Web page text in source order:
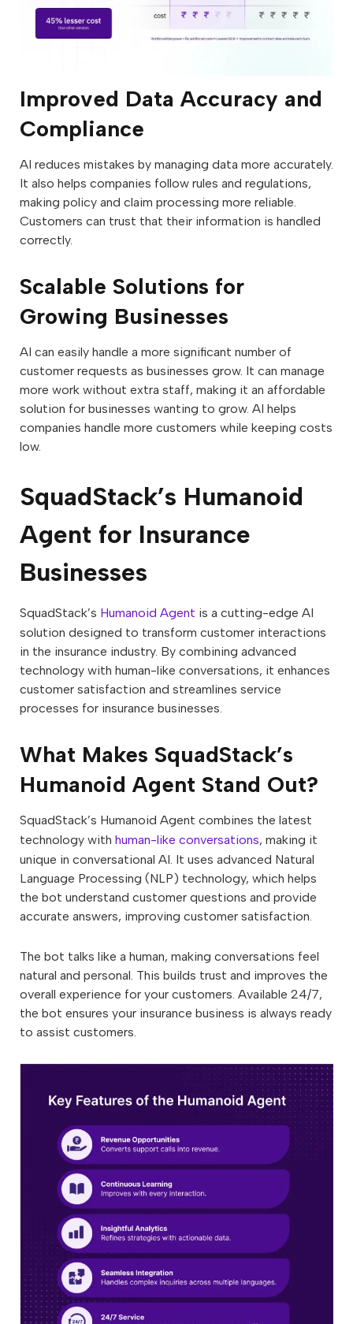
Improved Data Accuracy and
Compliance
AI reduces mistakes by managing data more accurately.
It also helps companies follow rules and regulations,
making policy and claim processing more reliable.
Customers can trust that their information is handled
correctly.
Scalable Solutions for
Growing Businesses
AI can easily handle a more significant number of
customer requests as businesses grow. It can manage
more work without extra staff, making it an affordable
solution for businesses wanting to grow. AI helps
companies handle more customers while keeping costs
low.
SquadStack’s Humanoid
Agent for Insurance
Businesses
SquadStack’s Humanoid Agent is a cutting-edge AI
solution designed to transform customer interactions
in the insurance industry. By combining advanced
technology with human-like conversations, it enhances
customer satisfaction and streamlines service
processes for insurance businesses.
What Makes SquadStack’s
Humanoid Agent Stand Out?
SquadStack’s Humanoid Agent combines the latest
technology with human-like conversations, making it
unique in conversational AI. It uses advanced Natural
Language Processing (NLP) technology, which helps
the bot understand customer questions and provide
accurate answers, improving customer satisfaction.
The bot talks like a human, making conversations feel
natural and personal. This builds trust and improves the
overall experience for your customers. Available 24/7,
the bot ensures your insurance business is always ready
to assist customers.